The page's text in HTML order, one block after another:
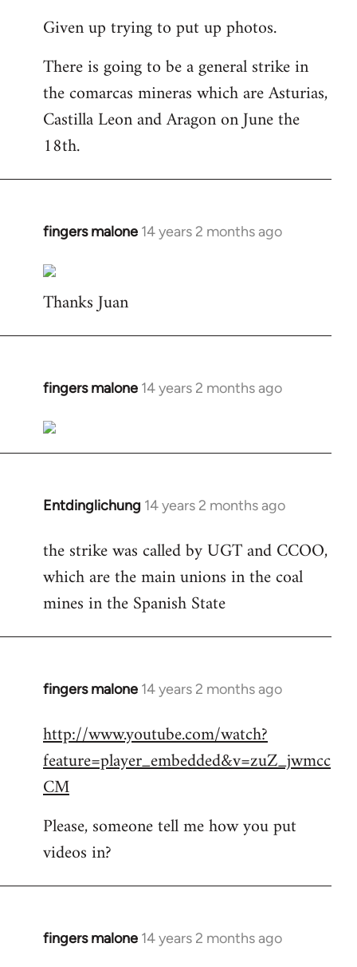
to
by
libcom.org
Given up trying to put up photos.
There is going to be a general strike in
the comarcas mineras which are Asturias,
Castilla Leon and Aragon on June the
18th.
fingers malone 14 years 2 months ago
In
to
Welcome
libcom.org
Thanks Juan
fingers malone 14 years 2 months ago
In
to
Welcome
libcom.org
Entdinglichung 14 years 2 months ago
In
to
Welcome
libcom.org
the strike was called by UGT and CCOO,
which are the main unions in the coal
mines in the Spanish State
fingers malone 14 years 2 months ago
In
to
Welcome
libcom.org
http://www.youtube.com/watch?
feature=player_embedded&v=zuZ_jwmcc
CM
Please, someone tell me how you put
videos in?
fingers malone 14 years 2 months ago
In